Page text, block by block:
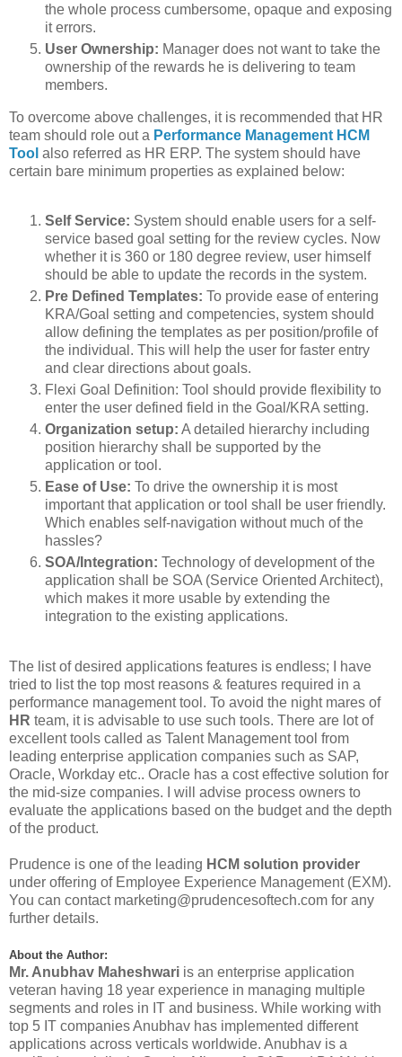
the whole process cumbersome, opaque and exposing
it errors.
User Ownership: Manager does not want to take the
ownership of the rewards he is delivering to team
members.
To overcome above challenges, it is recommended that HR
team should role out a Performance Management HCM
Tool also referred as HR ERP. The system should have
certain bare minimum properties as explained below:
Self Service: System should enable users for a self-
service based goal setting for the review cycles. Now
whether it is 360 or 180 degree review, user himself
should be able to update the records in the system.
Pre Defined Templates: To provide ease of entering
KRA/Goal setting and competencies, system should
allow defining the templates as per position/profile of
the individual. This will help the user for faster entry
and clear directions about goals.
Flexi Goal Definition: Tool should provide flexibility to
enter the user defined field in the Goal/KRA setting.
Organization setup: A detailed hierarchy including
position hierarchy shall be supported by the
application or tool.
Ease of Use: To drive the ownership it is most
important that application or tool shall be user friendly.
Which enables self-navigation without much of the
hassles?
SOA/Integration: Technology of development of the
application shall be SOA (Service Oriented Architect),
which makes it more usable by extending the
integration to the existing applications.
The list of desired applications features is endless; I have
tried to list the top most reasons & features required in a
performance management tool. To avoid the night mares of
HR team, it is advisable to use such tools. There are lot of
excellent tools called as Talent Management tool from
leading enterprise application companies such as SAP,
Oracle, Workday etc.. Oracle has a cost effective solution for
the mid-size companies. I will advise process owners to
evaluate the applications based on the budget and the depth
of the product.
Prudence is one of the leading HCM solution provider
under offering of Employee Experience Management (EXM).
You can contact marketing@prudencesoftech.com for any
further details.
About the Author:
Mr. Anubhav Maheshwari is an enterprise application
veteran having 18 year experience in managing multiple
segments and roles in IT and business. While working with
top 5 IT companies Anubhav has implemented different
applications across verticals worldwide. Anubhav is a